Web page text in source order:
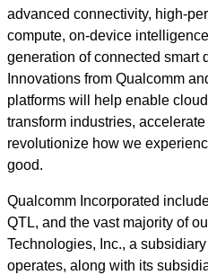
advanced connectivity, high-
compute, on-device
generation of connected smart
Innovations from Qualcomm
platforms will help enable
transform industries,
revolutionize how we
good.
Qualcomm Incorporated
QTL, and the vast majority of
Technologies, Inc., a
operates, along with its